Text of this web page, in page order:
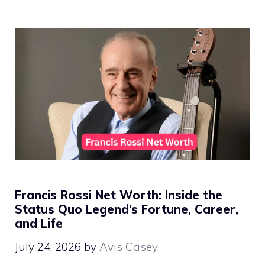
Francis Rossi Net Worth: Inside the
Status Quo Legend’s Fortune, Career,
and Life
July 24, 2026 by Avis Casey